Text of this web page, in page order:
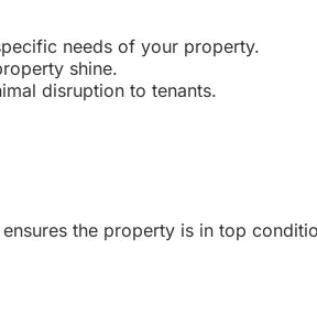
needs of your property.
shine.
disruption to tenants.
the property is in top